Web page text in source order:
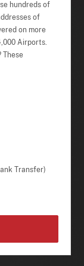
hundreds of
of
on more
Airports.
These
Transfer)